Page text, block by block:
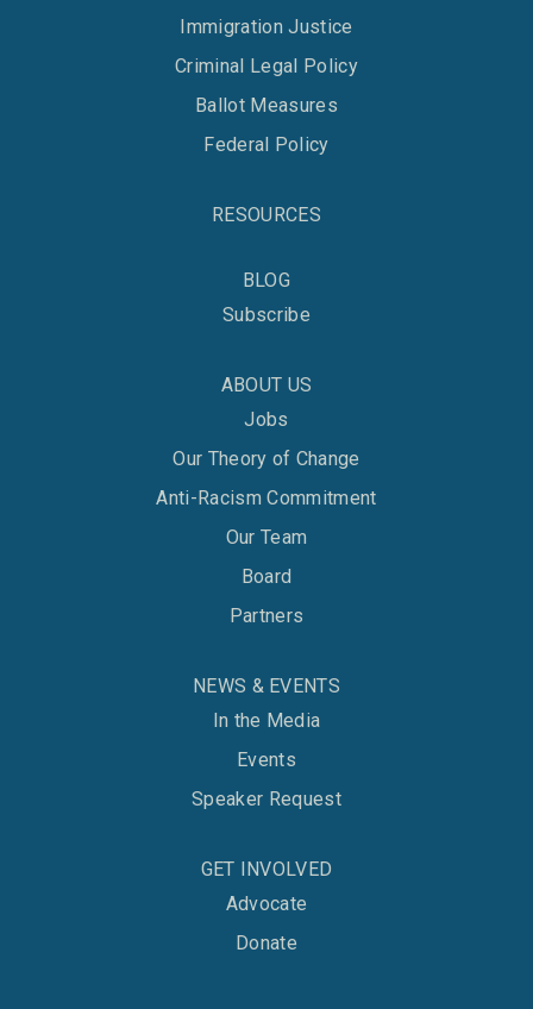
Immigration Justice
Criminal Legal Policy
Ballot Measures
Federal Policy
RESOURCES
BLOG
Subscribe
ABOUT US
Jobs
Our Theory of Change
Anti-Racism Commitment
Our Team
Board
Partners
NEWS & EVENTS
In the Media
Events
Speaker Request
GET INVOLVED
Advocate
Donate